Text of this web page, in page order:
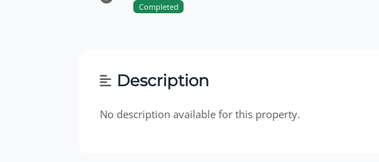
Completed
Description
No description available for this property.